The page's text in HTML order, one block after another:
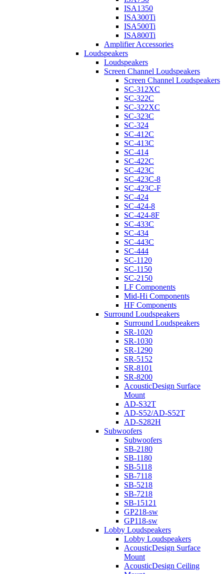
ISA1350
ISA300Ti
ISA500Ti
ISA800Ti
Amplifier Accessories
Loudspeakers
Loudspeakers
Screen Channel Loudspeakers
Screen Channel Loudspeakers
SC-312XC
SC-322C
SC-322XC
SC-323C
SC-324
SC-412C
SC-413C
SC-414
SC-422C
SC-423C
SC-423C-8
SC-423C-F
SC-424
SC-424-8
SC-424-8F
SC-433C
SC-434
SC-443C
SC-444
SC-1120
SC-1150
SC-2150
LF Components
Mid-Hi Components
HF Components
Surround Loudspeakers
Surround Loudspeakers
SR-1020
SR-1030
SR-1290
SR-5152
SR-8101
SR-8200
AcousticDesign Surface
Mount
AD-S32T
AD-S52/AD-S52T
AD-S282H
Subwoofers
Subwoofers
SB-2180
SB-1180
SB-5118
SB-7118
SB-5218
SB-7218
SB-15121
GP218-sw
GP118-sw
Lobby Loudspeakers
Lobby Loudspeakers
AcousticDesign Surface
Mount
AcousticDesign Ceiling